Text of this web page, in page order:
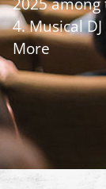
2025
4. Musical
More